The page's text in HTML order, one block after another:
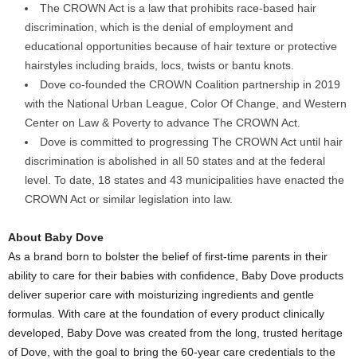
The CROWN Act is a law that prohibits race-based hair
discrimination, which is the denial of employment and
educational opportunities because of hair texture or protective
hairstyles including braids, locs, twists or bantu knots.
Dove co-founded the CROWN Coalition partnership in 2019
with the National Urban League, Color Of Change, and Western
Center on Law & Poverty to advance The CROWN Act.
Dove is committed to progressing The CROWN Act until hair
discrimination is abolished in all 50 states and at the federal
level. To date, 18 states and 43 municipalities have enacted the
CROWN Act or similar legislation into law.
About Baby Dove
As a brand born to bolster the belief of first-time parents in their
ability to care for their babies with confidence, Baby Dove products
deliver superior care with moisturizing ingredients and gentle
formulas. With care at the foundation of every product clinically
developed, Baby Dove was created from the long, trusted heritage
of Dove, with the goal to bring the 60-year care credentials to the